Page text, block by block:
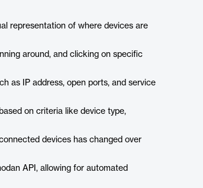
representation of where devices are
around, and clicking on specific
as IP address, open ports, and service
on criteria like device type,
devices has changed over
API, allowing for automated